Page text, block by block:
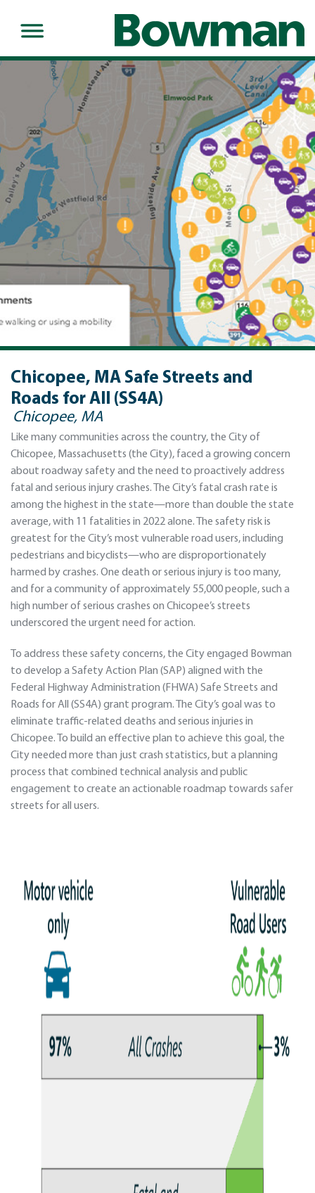
Chicopee, MA Safe Streets and
Roads for All (SS4A)
Chicopee, MA
Like many communities across the country, the City of
Chicopee, Massachusetts (the City), faced a growing concern
about roadway safety and the need to proactively address
fatal and serious injury crashes. The City’s fatal crash rate is
among the highest in the state—more than double the state
average, with 11 fatalities in 2022 alone. The safety risk is
greatest for the City’s most vulnerable road users, including
pedestrians and bicyclists—who are disproportionately
harmed by crashes. One death or serious injury is too many,
and for a community of approximately 55,000 people, such a
high number of serious crashes on Chicopee’s streets
underscored the urgent need for action.
To address these safety concerns, the City engaged Bowman
to develop a Safety Action Plan (SAP) aligned with the
Federal Highway Administration (FHWA) Safe Streets and
Roads for All (SS4A) grant program. The City’s goal was to
eliminate traffic-related deaths and serious injuries in
Chicopee. To build an effective plan to achieve this goal, the
City needed more than just crash statistics, but a planning
process that combined technical analysis and public
engagement to create an actionable roadmap towards safer
streets for all users.